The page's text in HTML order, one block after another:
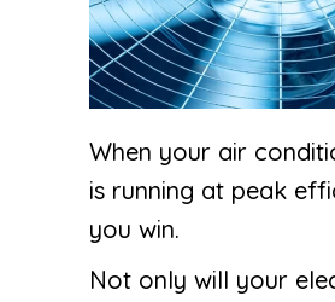
When your air
is running at peak
you win.
Not only will your